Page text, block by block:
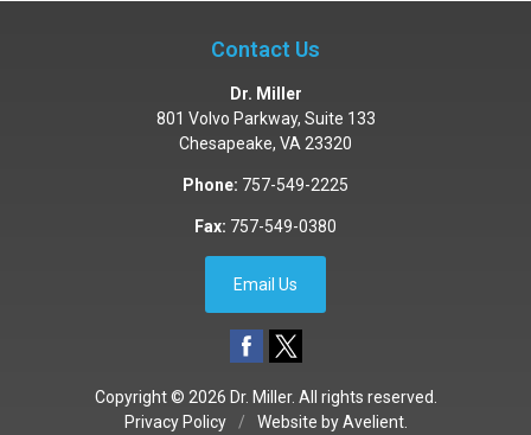
Contact Us
Dr. Miller
801 Volvo Parkway, Suite 133
Chesapeake, VA 23320
Phone: 757-549-2225
Fax: 757-549-0380
Email Us
Copyright © 2026 Dr. Miller. All rights reserved.
Privacy Policy
/ Website byAvelient.